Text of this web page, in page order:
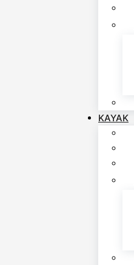
KAYAK